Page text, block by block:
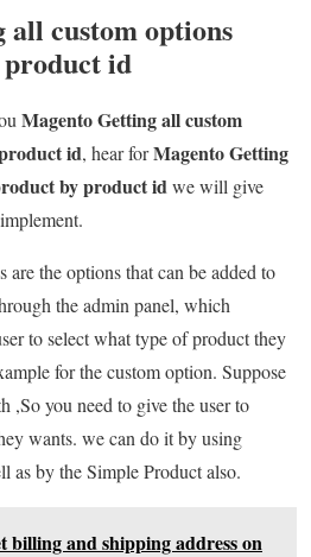
custom options
id
Magento Getting all custom
id, hear forMagento Getting
by product idwe will give
the options that can be added to
the admin panel, which
to select what type of product they
for the custom option. Suppose
,So you need to give the user to
wants. we can do it by using
as by the Simple Product also.
billing and shipping address on